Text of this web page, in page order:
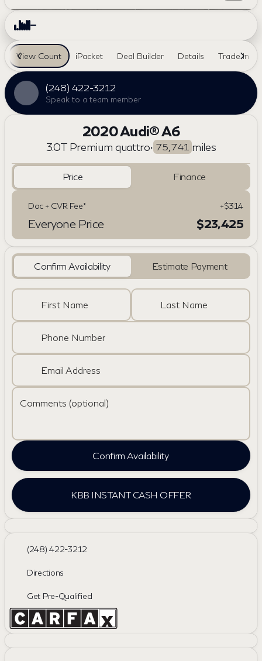
View Count iPacket Deal Builder Details Trade In
(248) 422-3212
Speak to a team member
2020 Audi® A6
3.0T Premium quattro• 75,741 miles
Price Finance
Doc + CVR Fee* +$314
Everyone Price $23,425
Confirm Availability Estimate Payment
First Name Last Name
Phone Number
Email Address
Comments (optional)
Confirm Availability
KBB INSTANT CASH OFFER
(248) 422-3212
Directions
Get Pre-Qualified